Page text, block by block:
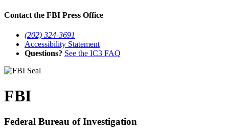
Contact the FBI Press Office
(202) 324-3691
Accessibility Statement
Questions? See the IC3 FAQ
FBI
Federal Bureau of Investigation